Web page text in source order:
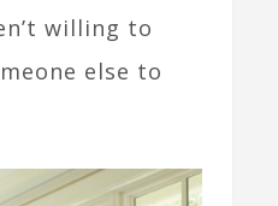
willing to
else to